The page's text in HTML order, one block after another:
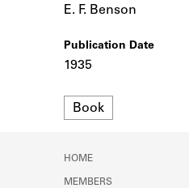
Company
Learn about the
Learn about the
E. F. Benson
Publication Date
1935
Format
Book
HOME
MEMBERS